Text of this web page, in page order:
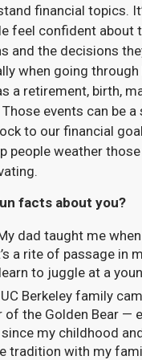
financial topics.
feel confident about
and the decisions
when going
a retirement, birth,
events can be a
to our financial
people weather
facts about you?
dad taught me
a rite of passage in
to juggle at a
Berkeley family
of the Golden Bear —
since my childhood
tradition with my